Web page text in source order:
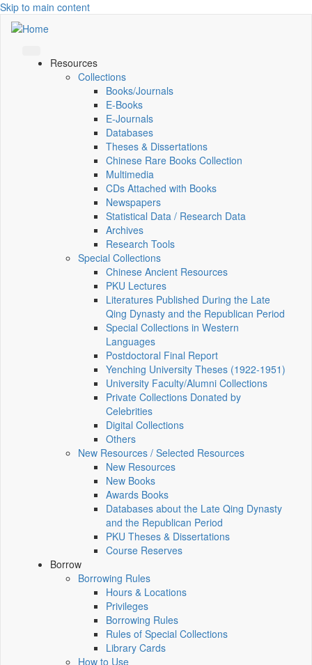
Skip to main content
Resources
Collections
Books/Journals
E-Books
E‑Journals
Databases
Theses & Dissertations
Chinese Rare Books Collection
Multimedia
CDs Attached with Books
Newspapers
Statistical Data / Research Data
Archives
Research Tools
Special Collections
Chinese Ancient Resources
PKU Lectures
Literatures Published During the Late
Qing Dynasty and the Republican Period
Special Collections in Western
Languages
Postdoctoral Final Report
Yenching University Theses (1922‑1951)
University Faculty/Alumni Collections
Private Collections Donated by
Celebrities
Digital Collections
Others
New Resources / Selected Resources
New Resources
New Books
Awards Books
Databases about the Late Qing Dynasty
and the Republican Period
PKU Theses & Dissertations
Course Reserves
Borrow
Borrowing Rules
Hours & Locations
Privileges
Borrowing Rules
Rules of Special Collections
Library Cards
How to Use